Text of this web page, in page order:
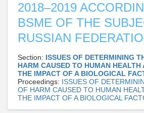
2018–2019
BSME OF THE
RUSSIAN
Section: ISSUES OF DETERMINING
HARM CAUSED TO HUMAN HEALTH
THE IMPACT OF A BIOLOGICAL
Proceedings: ISSUES OF
OF HARM CAUSED TO HUMAN
THE IMPACT OF A BIOLOGICAL